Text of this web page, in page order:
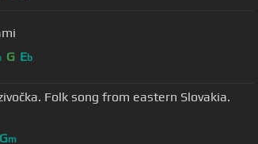
G Eb
Folk song from eastern Slovakia.
Gm